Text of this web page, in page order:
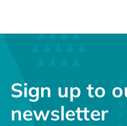
Sign up to
newsletter